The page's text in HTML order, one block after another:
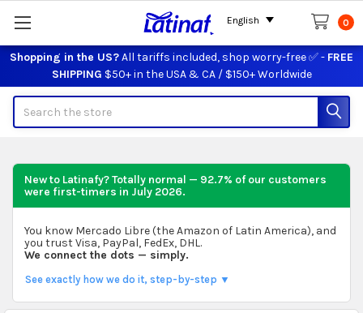
Shopping in the US?All tariffs included, shop worry-free ✅ - FREE
SHIPPING $50+ in the USA & CA / $150+ Worldwide
0
New to Latinafy? Totally normal — 92.7% of our customers
were first-timers in July 2026.
You know Mercado Libre (the Amazon of Latin America), and
you trust Visa, PayPal, FedEx, DHL.
We connect the dots — simply.
See exactly how we do it, step-by-step ▼
English